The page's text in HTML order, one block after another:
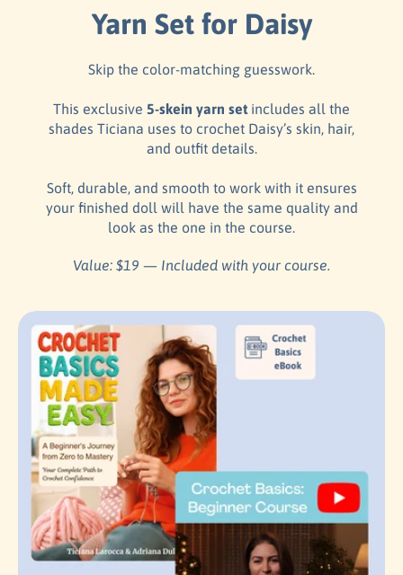
Yarn Set for Daisy
Skip the color-matching guesswork.
This exclusive 5-skein yarn setincludes all the
shades Ticiana uses to crochet Daisy’s skin, hair,
and outfit details.
Soft, durable, and smooth to work with it ensures
your finished doll will have the same quality and
look as the one in the course.
Value: $19 — Included with your course.